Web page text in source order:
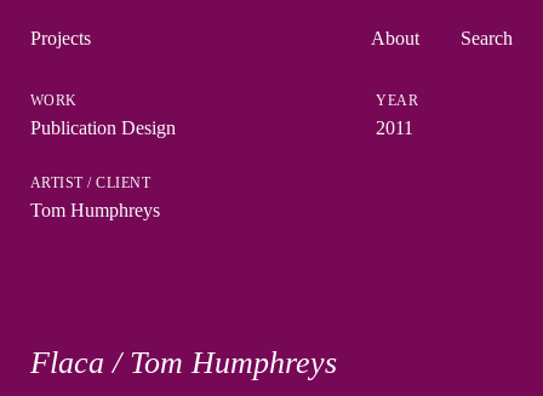
Projects About Search
Publication Design 2011
Tom Humphreys
Flaca / Tom Humphreys